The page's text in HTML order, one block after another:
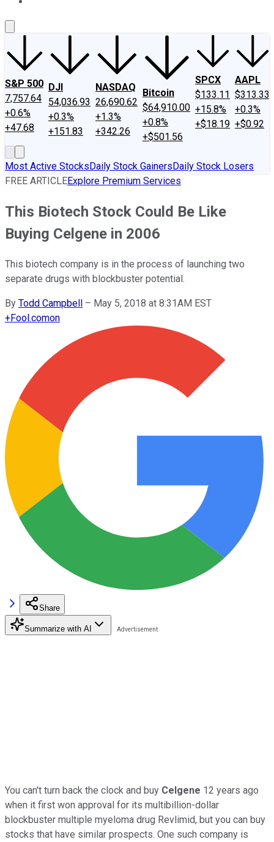
S&P 500
7,757.64
+0.6%
+47.68
DJI
54,036.93
+0.3%
+151.83
NASDAQ
26,690.62
+1.3%
+342.26
Bitcoin
$64,910.00
+0.8%
+$501.56
SPCX
$133.11
+15.8%
+$18.19
AAPL
$313.33
+0.3%
+$0.92
Most Active StocksDaily Stock GainersDaily Stock Losers
FREE ARTICLEExplore Premium Services
This Biotech Stock Could Be Like
Buying Celgene in 2006
This biotech company is in the process of launching two
separate drugs with blockbuster potential.
By Todd Campbell – May 5, 2018 at 8:31AM EST
+Fool.comon
Share
Summarize with AI
You can't turn back the clock and buy Celgene 12 years ago
when it first won approval for its multibillion-dollar
blockbuster multiple myeloma drug Revlimid, but you can buy
stocks that have similar prospects. One such company is